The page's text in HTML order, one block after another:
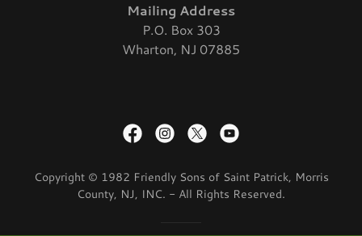
Mailing Address
P.O. Box 303
Wharton, NJ 07885
Copyright © 1982 Friendly Sons of Saint Patrick, Morris
County, NJ, INC. - All Rights Reserved.